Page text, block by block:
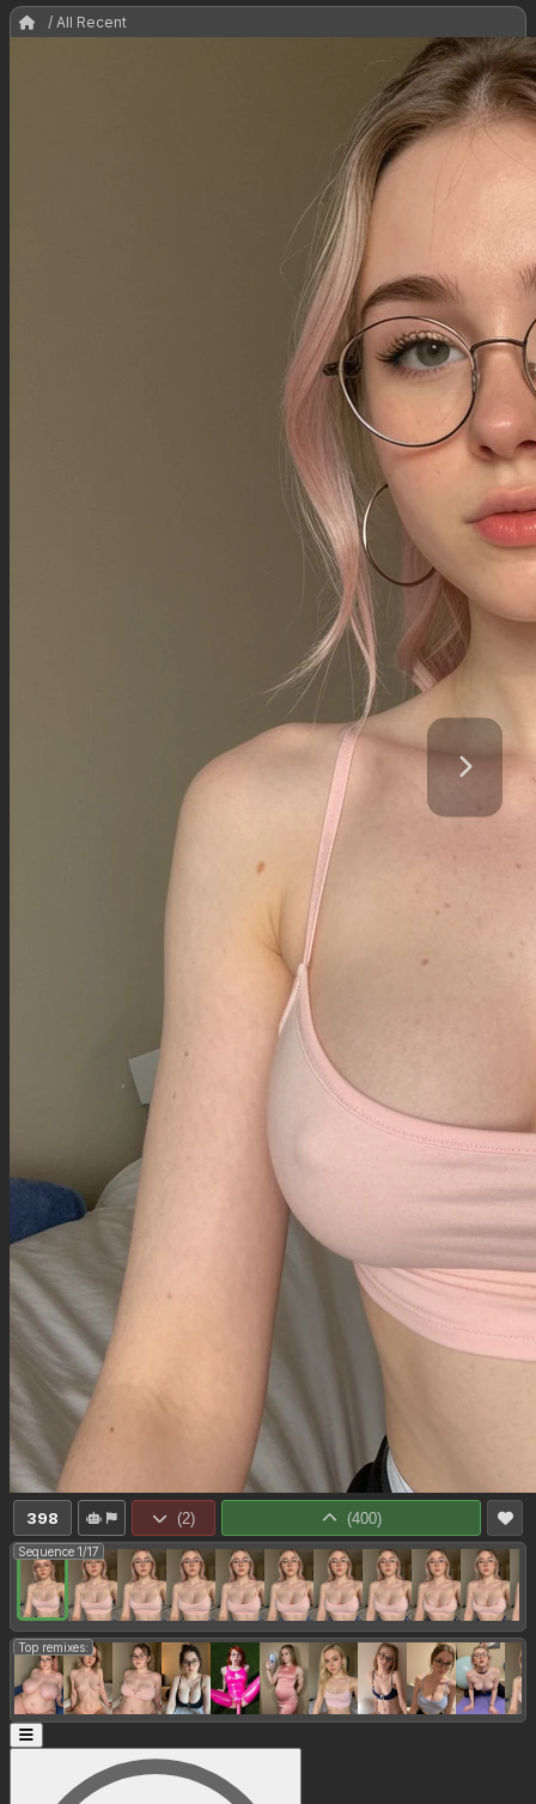
/ All Recent
398 (2) (400)
Sequence 1/17
Top remixes: